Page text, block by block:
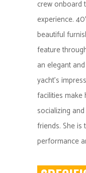
crew onboard
experience.
beautiful
feature
an elegant
yacht’s
facilities
socializing
friends. She
performance